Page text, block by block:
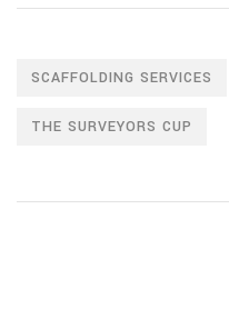
SCAFFOLDING SERVICES
THE SURVEYORS CUP